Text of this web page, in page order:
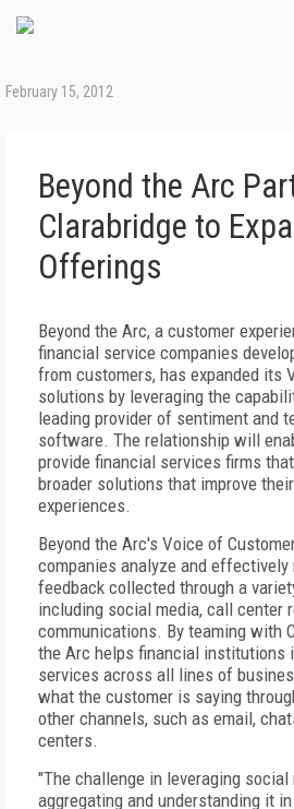
February 15, 2012
Beyond the Arc
Clarabridge to
Offerings
Beyond the Arc, a customer
financial service companies
from customers, has expanded its
solutions by leveraging the
leading provider of sentiment and
software. The relationship will
provide financial services firms
broader solutions that improve
experiences.
Beyond the Arc's Voice of
companies analyze and
feedback collected through a
including social media, call center
communications. By teaming with
the Arc helps financial institutions
services across all lines of
what the customer is saying
other channels, such as email,
centers.
"The challenge in leveraging social
aggregating and understanding it